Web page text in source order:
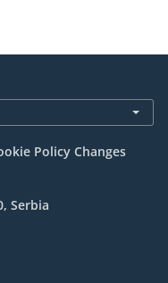
Policy Changes
Serbia